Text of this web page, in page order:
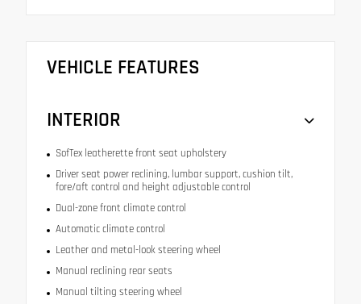
VEHICLE FEATURES
INTERIOR
SofTex leatherette front seat upholstery
Driver seat power reclining, lumbar support, cushion tilt,
fore/aft control and height adjustable control
Dual-zone front climate control
Automatic climate control
Leather and metal-look steering wheel
Manual reclining rear seats
Manual tilting steering wheel